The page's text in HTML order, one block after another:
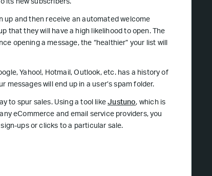
its new subscribers.
up and then receive an automated welcome
that they will have a high likelihood to open. The
opening a message, the “healthier” your list will
Yahoo!, Hotmail, Outlook, etc. has a history of
messages will end up in a user’s spam folder.
to spur sales. Using a tool likeJustuno, which is
eCommerce and email service providers, you
ups or clicks to a particular sale.